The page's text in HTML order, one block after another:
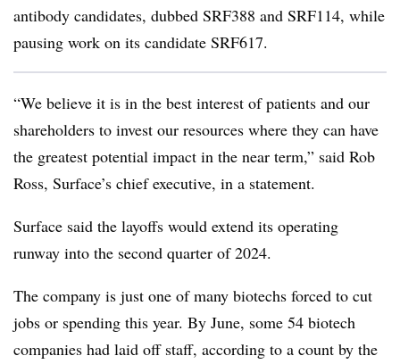
antibody candidates, dubbed SRF388 and SRF114, while
pausing work on its candidate SRF617.
“We believe it is in the best interest of patients and our
shareholders to invest our resources where they can have
the greatest potential impact in the near term,” said Rob
Ross, Surface’s chief executive, in a statement.
Surface said the layoffs would extend its operating
runway into the second quarter of 2024.
The company is just one of many biotechs forced to cut
jobs or spending this year. By June, some 54 biotech
companies had laid off staff, according to a count by the